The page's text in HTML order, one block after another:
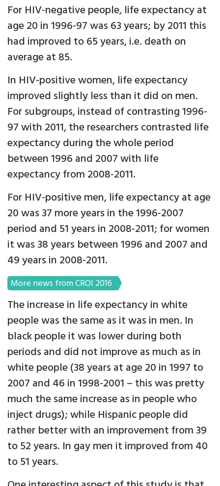
For HIV-negative people, life expectancy at
age 20 in 1996-97 was 63 years; by 2011 this
had improved to 65 years, i.e. death on
average at 85.
In HIV-positive women, life expectancy
improved slightly less than it did on men.
For subgroups, instead of contrasting 1996-
97 with 2011, the researchers contrasted life
expectancy during the whole period
between 1996 and 2007 with life
expectancy from 2008-2011.
For HIV-positive men, life expectancy at age
20 was 37 more years in the 1996-2007
period and 51 years in 2008-2011; for women
it was 38 years between 1996 and 2007 and
49 years in 2008-2011.
More news from CROI 2016
The increase in life expectancy in white
people was the same as it was in men. In
black people it was lower during both
periods and did not improve as much as in
white people (38 years at age 20 in 1997 to
2007 and 46 in 1998-2001 – this was pretty
much the same increase as in people who
inject drugs); while Hispanic people did
rather better with an improvement from 39
to 52 years. In gay men it improved from 40
to 51 years.